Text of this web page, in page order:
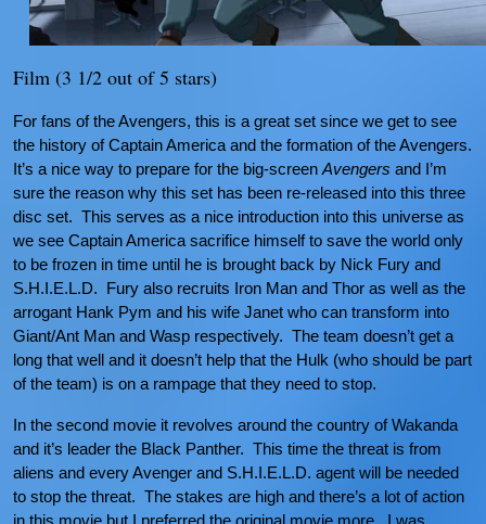
Film (3 1/2 out of 5 stars)
For fans of the Avengers, this is a great set since we get to see
the history of Captain America and the formation of the Avengers.
It’s a nice way to prepare for the big-screen Avengers and I’m
sure the reason why this set has been re-released into this three
disc set. This serves as a nice introduction into this universe as
we see Captain America sacrifice himself to save the world only
to be frozen in time until he is brought back by Nick Fury and
S.H.I.E.L.D. Fury also recruits Iron Man and Thor as well as the
arrogant Hank Pym and his wife Janet who can transform into
Giant/Ant Man and Wasp respectively. The team doesn’t get a
long that well and it doesn’t help that the Hulk (who should be part
of the team) is on a rampage that they need to stop.
In the second movie it revolves around the country of Wakanda
and it’s leader the Black Panther. This time the threat is from
aliens and every Avenger and S.H.I.E.L.D. agent will be needed
to stop the threat. The stakes are high and there’s a lot of action
in this movie but I preferred the original movie more. I was